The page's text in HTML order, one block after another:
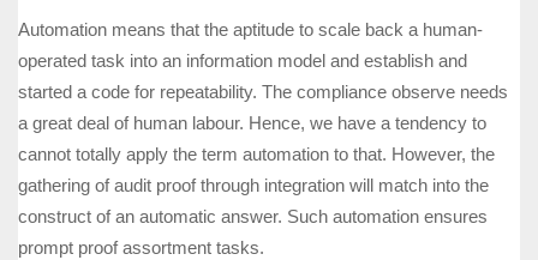
Automation means that the aptitude to scale back a human-
operated task into an information model and establish and
started a code for repeatability. The compliance observe needs
a great deal of human labour. Hence, we have a tendency to
cannot totally apply the term automation to that. However, the
gathering of audit proof through integration will match into the
construct of an automatic answer. Such automation ensures
prompt proof assortment tasks.